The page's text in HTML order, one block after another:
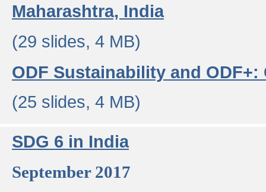
Maharashtra, India
(29 slides, 4 MB)
ODF Sustainability and
(25 slides, 4 MB)
SDG 6 in India
September 2017